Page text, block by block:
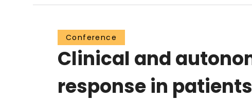
Conference
Clinical and
response in